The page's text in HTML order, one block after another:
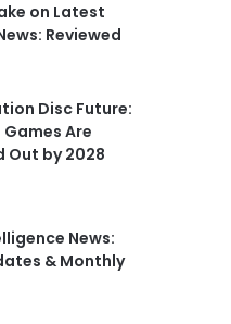
on Latest
Reviewed
Disc Future:
Are
Out by 2028
News:
& Monthly